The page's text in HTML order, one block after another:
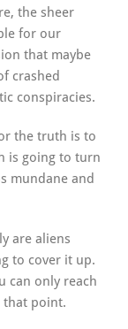
the sheer
for our
that maybe
crashed
conspiracies.
the truth is to
is going to turn
mundane and
are aliens
to cover it up.
can only reach
that point.